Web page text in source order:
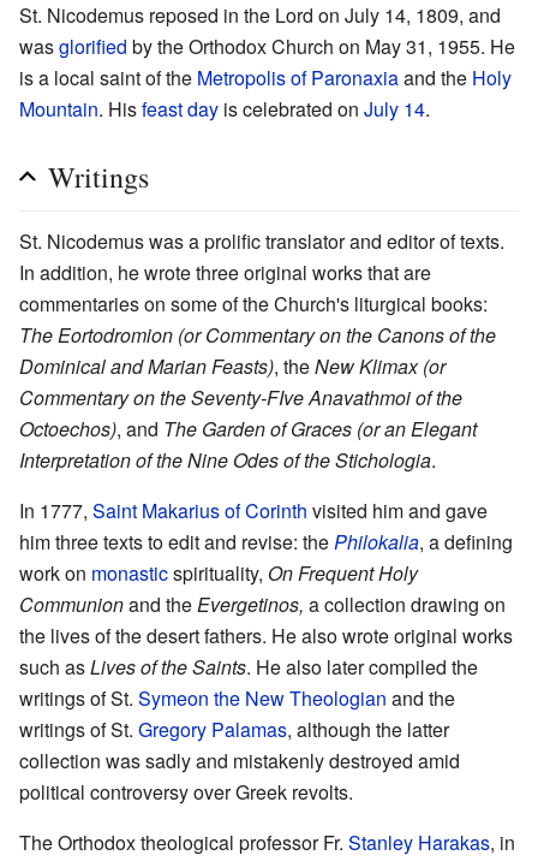
St. Nicodemus reposed in the Lord on July 14, 1809, and
wasglorified by the Orthodox Church on May 31, 1955. He
is a local saint of the Metropolis of Paronaxiaand the Holy
Mountain. Hisfeast day is celebrated on July 14.
Writings
St. Nicodemus was a prolific translator and editor of texts.
In addition, he wrote three original works that are
commentaries on some of the Church's liturgical books:
The Eortodromion (or Commentary on the Canons of the
Dominical and Marian Feasts), theNew Klimax (or
Commentary on the Seventy-FIve Anavathmoi of the
Octoechos), and The Garden of Graces (or an Elegant
Interpretation of the Nine Odes of the Stichologia.
In 1777, Saint Makarius of Corinth visited him and gave
him three texts to edit and revise: thePhilokalia, a defining
work on monasticspirituality, On Frequent Holy
Communionand theEvergetinos, a collection drawing on
the lives of the desert fathers. He also wrote original works
such asLives of the Saints. He also later compiled the
writings of St. Symeon the New Theologian and the
writings of St. Gregory Palamas, although the latter
collection was sadly and mistakenly destroyed amid
political controversy over Greek revolts.
The Orthodox theological professor Fr. Stanley Harakas, in